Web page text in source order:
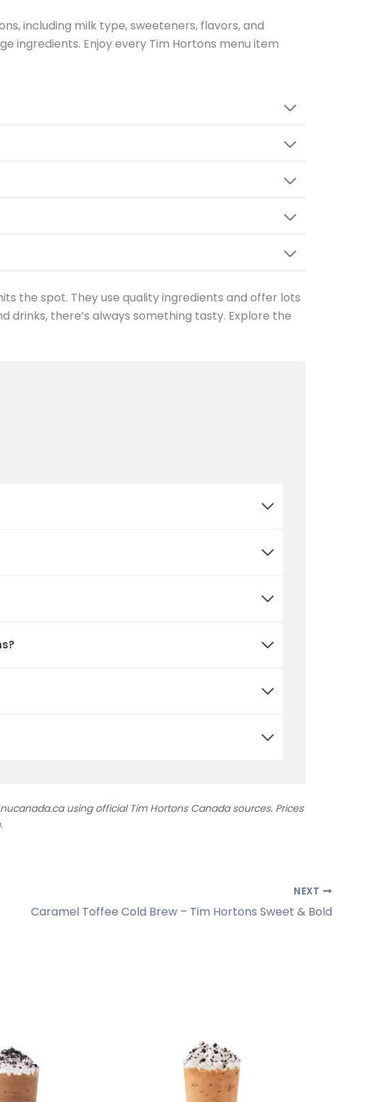
including milk type, sweeteners, flavors, and
ingredients. Enjoy every Tim Hortons menu item
the spot. They use quality ingredients and offer lots
drinks, there’s always something tasty. Explore the
using official Tim Hortons Canada sources. Prices
NEXT
Caramel Toffee Cold Brew – Tim Hortons Sweet & Bold